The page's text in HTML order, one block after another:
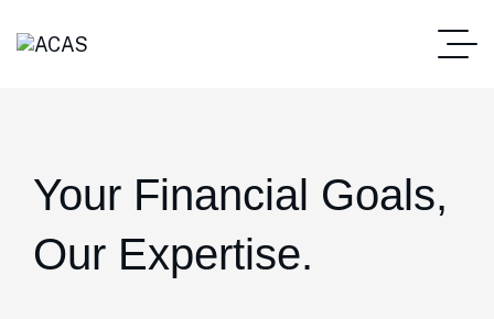
Your Financial Goals,
Our Expertise.